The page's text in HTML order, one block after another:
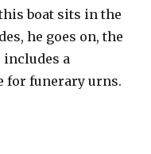
boat sits in the
he goes on, the
a
for funerary urns.